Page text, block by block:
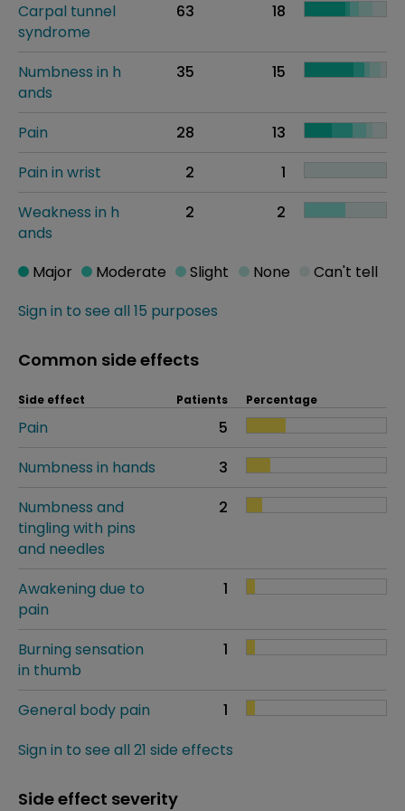
Carpal tunnel
syndrome
63 18
Numbness in h
ands
35 15
Pain 28
13
Pain in wrist
2
1
Weakness in h
ands
2 2
Sign in to see all 15 purposes
Major Moderate Slight None Can't tell
Common side effects
Side effect Patients Percentage
Pain
5
Numbness in hands
3
Numbness and
tingling with pins
and needles
2
Awakening due to
pain
1
Burning sensation
in thumb
1
General body pain
1
Sign in to see all 21 side effects
Side effect severity